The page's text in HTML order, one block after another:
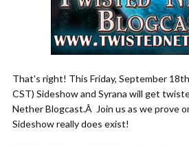
That's right! This Friday, September
CST) Sideshow and Syrana will get
Nether Blogcast.Â Join us as we prove
Sideshow really does exist!